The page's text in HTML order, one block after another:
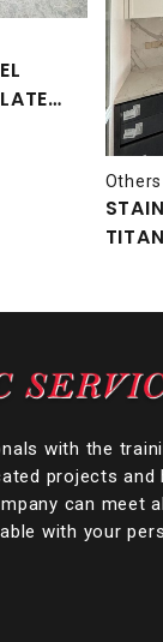
Others
with the
projects and
can meet
with your